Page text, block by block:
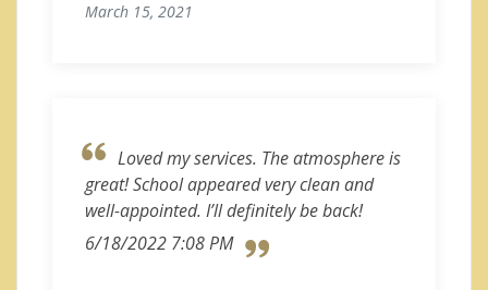
March 15, 2021
Loved my services. The atmosphere is
great! School appeared very clean and
well-appointed. I’ll definitely be back!
6/18/2022 7:08 PM